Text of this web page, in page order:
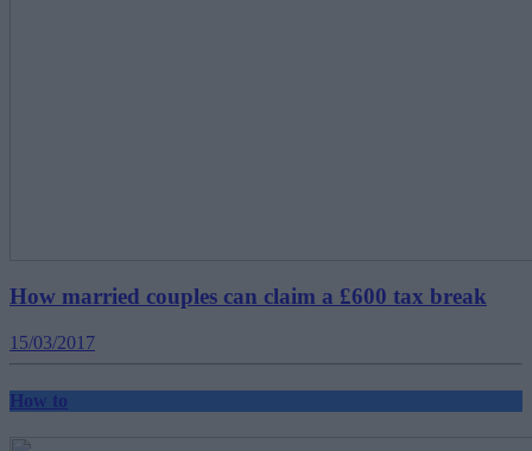
How married couples can claim a £600 tax break
15/03/2017
How to